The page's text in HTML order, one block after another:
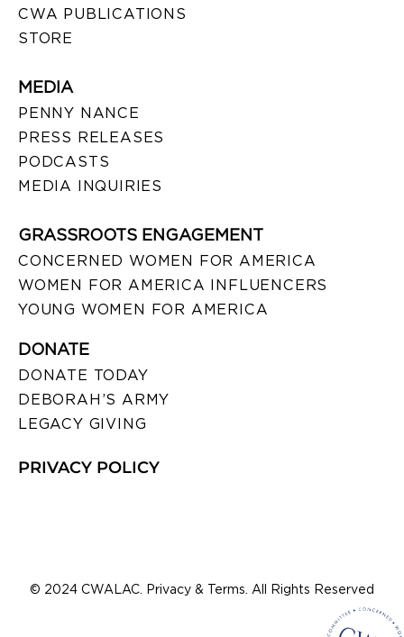
CWA PUBLICATIONS
STORE
MEDIA
PENNY NANCE
PRESS RELEASES
PODCASTS
MEDIA INQUIRIES
GRASSROOTS ENGAGEMENT
CONCERNED WOMEN FOR AMERICA
WOMEN FOR AMERICA INFLUENCERS
YOUNG WOMEN FOR AMERICA
DONATE
DONATE TODAY
DEBORAH’S ARMY
LEGACY GIVING
PRIVACY POLICY
© 2024 CWALAC. Privacy & Terms. All Rights Reserved